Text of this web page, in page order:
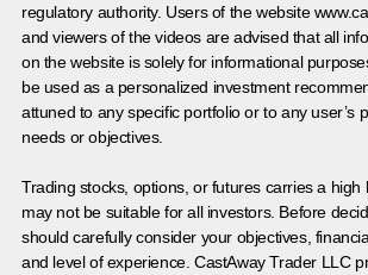
regulatory authority. Users of the website
and viewers of the videos are advised that all
on the website is solely for informational
be used as a personalized investment
attuned to any specific portfolio or to any user’s
needs or objectives.
Trading stocks, options, or futures carries a high
may not be suitable for all investors. Before
should carefully consider your objectives,
and level of experience. CastAway Trader LLC